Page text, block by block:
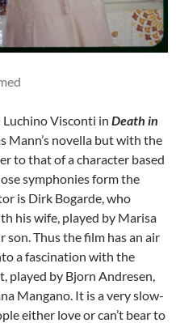
Luchino Visconti in Death in
Mann’s novella but with the
to that of a character based
symphonies form the
is Dirk Bogarde, who
his wife, played by Marisa
Thus the film has an air
a fascination with the
played by Bjorn Andresen,
Mangano. It is a very slow-
either love or can’t bear to